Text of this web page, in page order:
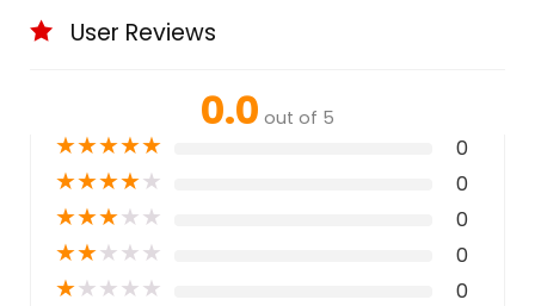
User Reviews
0.0 out of 5
★★★★★ 0
★★★★★ 0
★★★★★ 0
★★★★★ 0
★★★★★ 0